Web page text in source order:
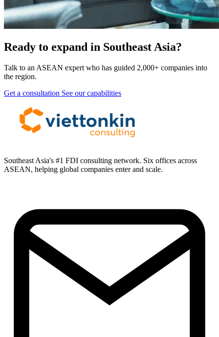
Ready to expand in Southeast Asia?
Talk to an ASEAN expert who has guided 2,000+ companies into
the region.
Get a consultation See our capabilities
Southeast Asia's #1 FDI consulting network. Six offices across
ASEAN, helping global companies enter and scale.